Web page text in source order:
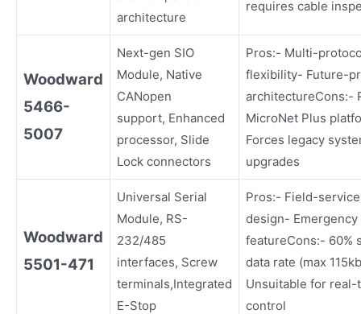
architecture
requires cable
Woodward
5466-
5007
Next-gen SIO
Module, Native
CANopen
support, Enhanced
processor, Slide
Lock connectors
Pros:- Multi-
flexibility- Future-
architectureCons:-
MicroNet Plus
Forces legacy
upgrades
Woodward
5501-471
Universal Serial
Module, RS-
232/485
interfaces, Screw
terminals,Integrated
E-Stop
Pros:- Field-
design- Emergency
featureCons:- 60%
data rate (max
Unsuitable for real-
control